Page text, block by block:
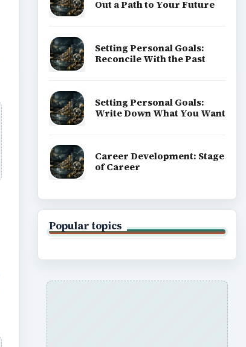
Out a Path to Your Future
Setting Personal Goals:
Reconcile With the Past
Setting Personal Goals:
Write Down What You Want
Career Development: Stage
of Career
Popular topics